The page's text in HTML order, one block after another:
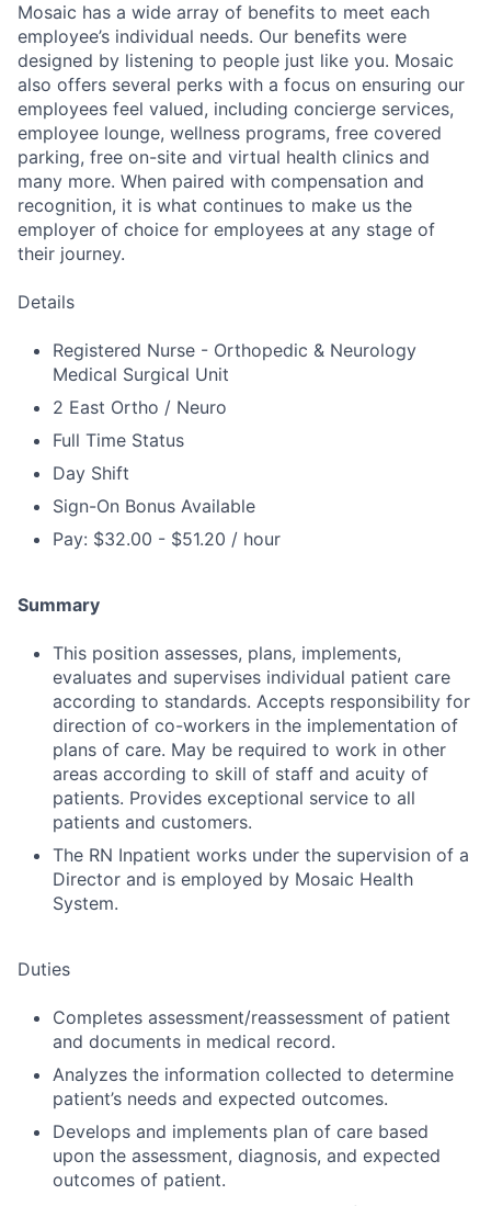
Mosaic has a wide array of benefits to meet each
employee’s individual needs. Our benefits were
designed by listening to people just like you. Mosaic
also offers several perks with a focus on ensuring our
employees feel valued, including concierge services,
employee lounge, wellness programs, free covered
parking, free on-site and virtual health clinics and
many more. When paired with compensation and
recognition, it is what continues to make us the
employer of choice for employees at any stage of
their journey.
Details
Registered Nurse - Orthopedic & Neurology
Medical Surgical Unit
2 East Ortho / Neuro
Full Time Status
Day Shift
Sign-On Bonus Available
Pay: $32.00 - $51.20 / hour
Summary
This position assesses, plans, implements,
evaluates and supervises individual patient care
according to standards. Accepts responsibility for
direction of co-workers in the implementation of
plans of care. May be required to work in other
areas according to skill of staff and acuity of
patients. Provides exceptional service to all
patients and customers.
The RN Inpatient works under the supervision of a
Director and is employed by Mosaic Health
System.
Duties
Completes assessment/reassessment of patient
and documents in medical record.
Analyzes the information collected to determine
patient’s needs and expected outcomes.
Develops and implements plan of care based
upon the assessment, diagnosis, and expected
outcomes of patient.